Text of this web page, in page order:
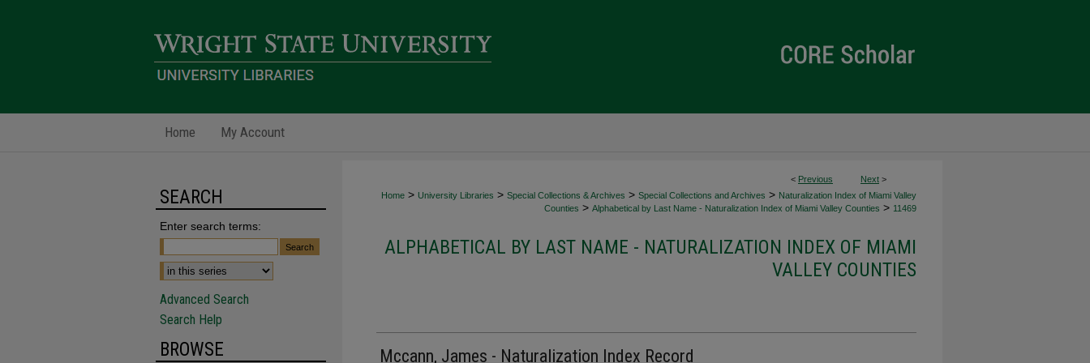
Home My Account
< Previous Next >
Home > University Libraries > Special Collections & Archives > Special Collections and Archives > Naturalization Index of Miami Valley
Counties > Alphabetical by Last Name - Naturalization Index of Miami Valley Counties > 11469
ALPHABETICAL BY LAST NAME - NATURALIZATION INDEX OF MIAMI
VALLEY COUNTIES
Mccann, James - Naturalization Index Record
SEARCH
Enter search terms:
Advanced Search
Search Help
BROWSE